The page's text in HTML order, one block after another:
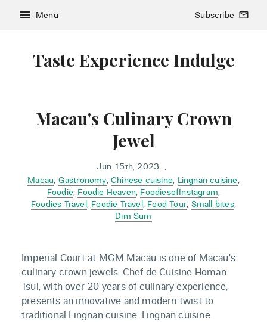
Taste Experience Indulge
menu Menu Subscribe mail_outline
Macau's Culinary Crown
Jewel
Jun 15th, 2023 •
Macau Gastronomy ,Chinese cuisine Lingnan cuisine
Foodie, Foodie Heaven FoodiesofInstagram
Foodies Travel, Foodie Travel, Food Tour Small bites,
Dim Sum
Imperial Court at MGM Macau is one of Macau's
culinary crown jewels. Chef de Cuisine Homan
Tsui, with over 20 years of culinary experience,
presents an innovative and modern twist to
traditional Lingnan cuisine. Lingnan cuisine